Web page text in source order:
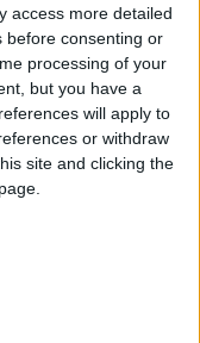
access more detailed
before consenting or
processing of your
but you have a
will apply to
or withdraw
site and clicking the